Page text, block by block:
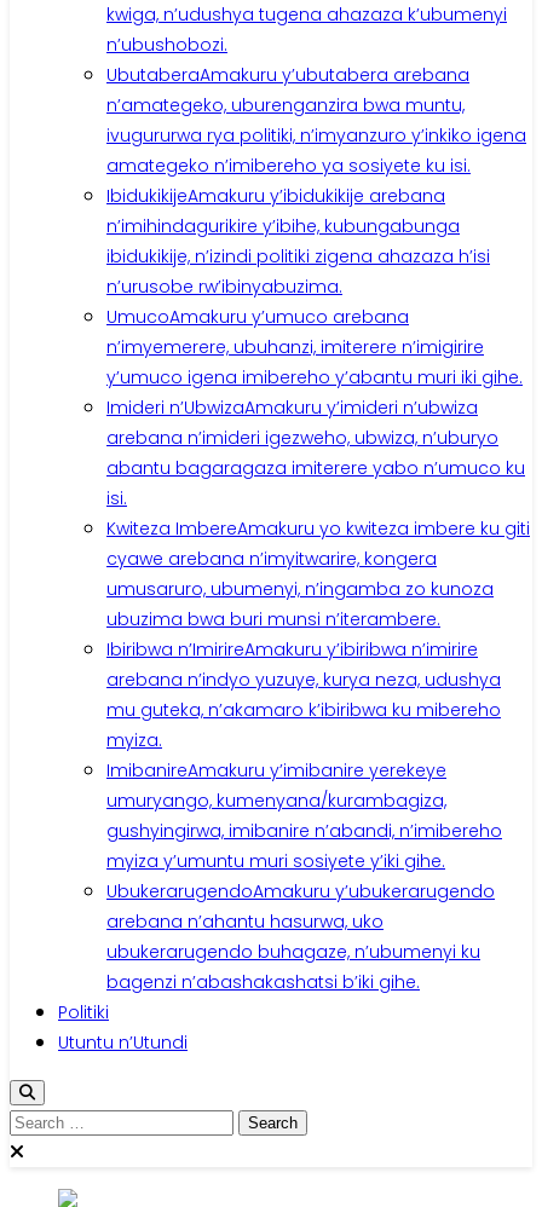
kwiga, n’udushya tugena ahazaza k’ubumenyi
n’ubushobozi.
UbutaberaAmakuru y’ubutabera arebana
n’amategeko, uburenganzira bwa muntu,
ivugururwa rya politiki, n’imyanzuro y’inkiko igena
amategeko n’imibereho ya sosiyete ku isi.
IbidukikijeAmakuru y’ibidukikije arebana
n’imihindagurikire y’ibihe, kubungabunga
ibidukikije, n’izindi politiki zigena ahazaza h’isi
n’urusobe rw’ibinyabuzima.
UmucoAmakuru y’umuco arebana
n’imyemerere, ubuhanzi, imiterere n’imigirire
y’umuco igena imibereho y’abantu muri iki gihe.
Imideri n’UbwizaAmakuru y’imideri n’ubwiza
arebana n’imideri igezweho, ubwiza, n’uburyo
abantu bagaragaza imiterere yabo n’umuco ku
isi.
Kwiteza ImbereAmakuru yo kwiteza imbere ku giti
cyawe arebana n’imyitwarire, kongera
umusaruro, ubumenyi, n’ingamba zo kunoza
ubuzima bwa buri munsi n’iterambere.
Ibiribwa n’ImirireAmakuru y’ibiribwa n’imirire
arebana n’indyo yuzuye, kurya neza, udushya
mu guteka, n’akamaro k’ibiribwa ku mibereho
myiza.
ImibanireAmakuru y’imibanire yerekeye
umuryango, kumenyana/kurambagiza,
gushyingirwa, imibanire n’abandi, n’imibereho
myiza y’umuntu muri sosiyete y’iki gihe.
UbukerarugendoAmakuru y’ubukerarugendo
arebana n’ahantu hasurwa, uko
ubukerarugendo buhagaze, n’ubumenyi ku
bagenzi n’abashakashatsi b’iki gihe.
Politiki
Utuntu n’Utundi
Search
for: